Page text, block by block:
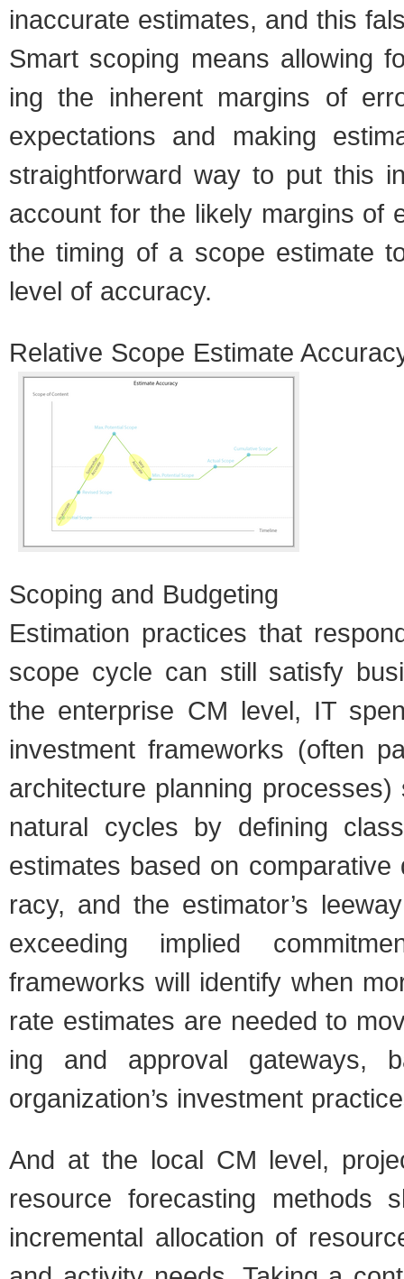
inac­cu­rate esti­mates, and this
Smart scop­ing means allow­ing
ing the inher­ent mar­gins of
expec­ta­tions and mak­ing
straight­for­ward way to put this
account for the likely mar­gins of
the tim­ing of a scope esti­mate
level of accu­racy.
Rel­a­tive Scope Esti­mate
Scop­ing and Bud­get­ing
Esti­ma­tion prac­tices that
scope cycle can still sat­isfy
the enter­prise CM level, IT
invest­ment frame­works (often
archi­tec­ture plan­ning processes)
nat­ural cycles by defin­ing
esti­mates based on
racy, and the estimator’s
exceed­ing implied
frame­works will iden­tify when
rate esti­mates are needed to
ing and approval gate­ways,
organization’s invest­ment
And at the local CM level,
resource fore­cast­ing meth­ods
incre­men­tal allo­ca­tion of